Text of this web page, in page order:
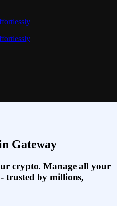
Gateway
crypto. Manage all your
- trusted by millions,